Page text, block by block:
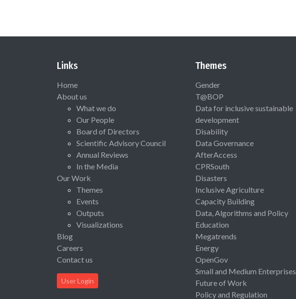
Links
Home
About us
What we do
Our People
Board of Directors
Scientific Advisory Council
Annual Reviews
In the Media
Our Work
Themes
Events
Outputs
Visualizations
Blog
Careers
Contact us
User Login
Themes
Gender
T@BOP
Data for inclusive sustainable
development
Disability
Data Governance
AfterAccess
CPRSouth
Disasters
Inclusive Agriculture
Capacity Building
Data, Algorithms and Policy
Education
Megatrends
Energy
OpenGov
Small and Medium Enterprises
Future of Work
Policy and Regulation